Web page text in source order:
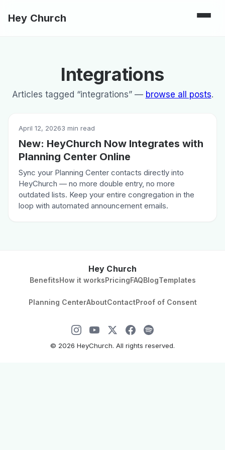
Hey Church
Integrations
Articles tagged “integrations” — browse all posts.
April 12, 20263 min read
New: HeyChurch Now Integrates with
Planning Center Online
Sync your Planning Center contacts directly into
HeyChurch — no more double entry, no more
outdated lists. Keep your entire congregation in the
loop with automated announcement emails.
Hey Church
BenefitsHow it worksPricingFAQBlogTemplates
Planning CenterAboutContactProof of Consent
© 2026 HeyChurch. All rights reserved.